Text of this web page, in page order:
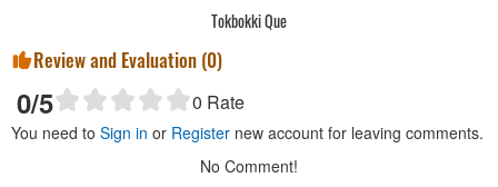
Tokbokki Que
Review and Evaluation (0)
0/5 0 Rate
You need to Sign in or Register new account for leaving comments.
No Comment!